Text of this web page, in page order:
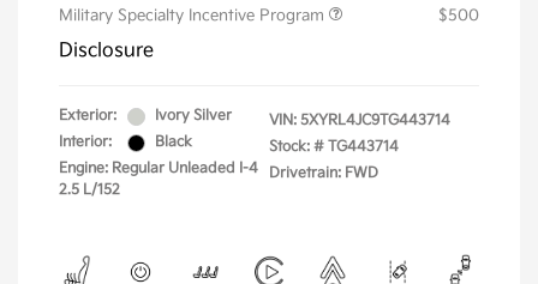
Military Specialty Incentive Program
$500
Disclosure
Exterior:
Ivory Silver
Interior:
Black
Engine: Regular Unleaded I-4
2.5 L/152
VIN: 5XYRL4JC9TG443714
Stock: # TG443714
Drivetrain: FWD